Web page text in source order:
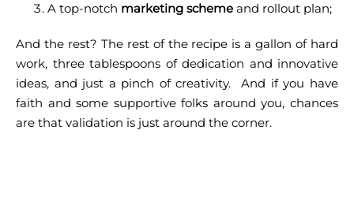
A top-notch marketing scheme and rollout plan;
And the rest? The rest of the recipe is a gallon of hard
work, three tablespoons of dedication and innovative
ideas, and just a pinch of creativity.And if you have
faith and some supportive folks around you, chances
are that validation is just around the corner.